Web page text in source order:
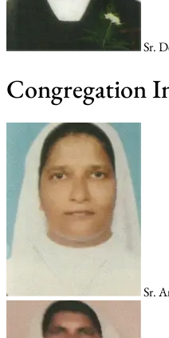
Sr.
Congregation
Sr.